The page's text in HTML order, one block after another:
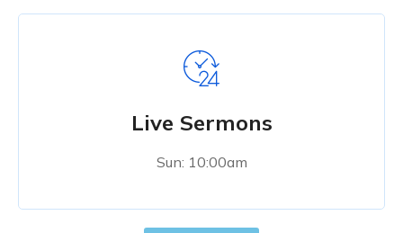
Live Sermons
Sun: 10:00am